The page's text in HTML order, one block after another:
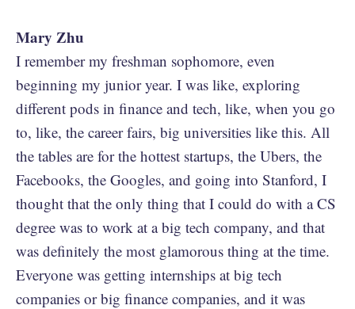
Mary Zhu
I remember my freshman sophomore, even
beginning my junior year. I was like, exploring
different pods in finance and tech, like, when you go
to, like, the career fairs, big universities like this. All
the tables are for the hottest startups, the Ubers, the
Facebooks, the Googles, and going into Stanford, I
thought that the only thing that I could do with a CS
degree was to work at a big tech company, and that
was definitely the most glamorous thing at the time.
Everyone was getting internships at big tech
companies or big finance companies, and it was